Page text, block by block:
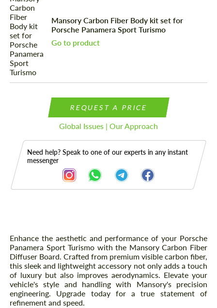
Mansory Carbon Fiber Body kit set for
Porsche Panamera Sport Turismo
Go to product
REQUEST A PRICE
Global Issues | Our Approach
Need help? Speak to one of our experts in any instant
messenger
Description
Enhance the aesthetic and performance of your Porsche
Panamera Sport Turismo with the Mansory Carbon Fiber
Diffuser Board. Crafted from premium visible carbon fiber,
this sleek and lightweight accessory not only adds a touch
of luxury but also improves aerodynamics. Elevate your
vehicle's style and handling with Mansory's precision
engineering. Upgrade today for a true statement of
refinement and speed.